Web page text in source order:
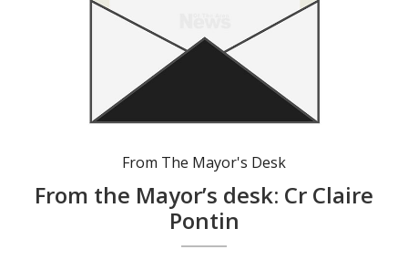
From The Mayor's Desk
From the Mayor’s desk: Cr Claire
Pontin